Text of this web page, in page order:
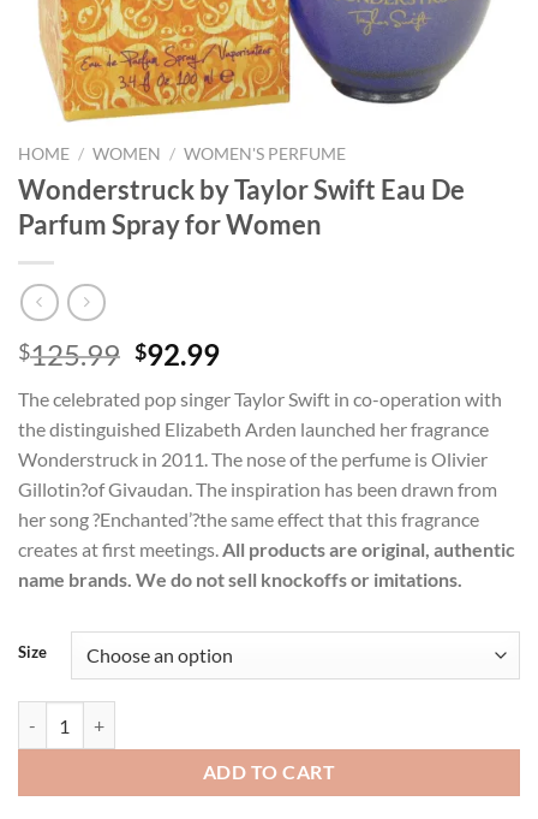
HOME / WOMEN / WOMEN'S PERFUME
Wonderstruck by Taylor Swift Eau De
Parfum Spray for Women
$125.99 Original
was:
$125.99.
$92.99Current
is:
$92.99.
The celebrated pop singer Taylor Swift in co-operation with
the distinguished Elizabeth Arden launched her fragrance
Wonderstruck in 2011. The nose of the perfume is Olivier
Gillotin?of Givaudan. The inspiration has been drawn from
her song ?Enchanted’?the same effect that this fragrance
creates at first meetings.All products are original, authentic
name brands. We do not sell knockoffs or imitations.
Size
ADD TO CART